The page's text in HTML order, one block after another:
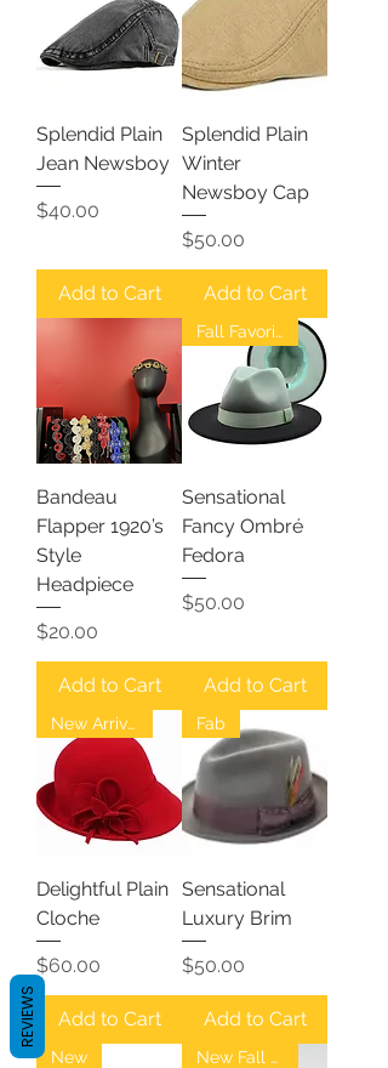
Splendid Plain
Jean Newsboy
Price
$40.00
Add to Cart
Splendid Plain
Winter
Newsboy Cap
Price
$50.00
Add to Cart
Bandeau
Flapper 1920’s
Style
Headpiece
Price
$20.00
Add to Cart
Fall Favorites
Sensational
Fancy Ombré
Fedora
Price
$50.00
Add to Cart
New Arrival
Delightful Plain
Cloche
Price
$60.00
Add to Cart
Fab
Sensational
Luxury Brim
Price
$50.00
Add to Cart
New New Fall Fedoras
REVIEWS